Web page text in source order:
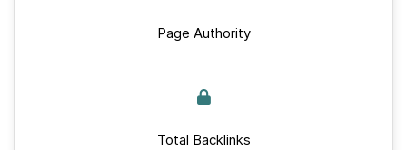
Page Authority
Total Backlinks